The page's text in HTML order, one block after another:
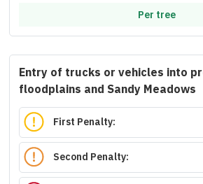
Per tree
Entry of trucks or vehicles into
floodplains and Sandy Meadows
First Penalty:
Second Penalty: